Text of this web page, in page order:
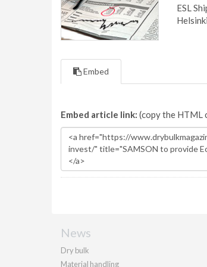
ESL
Embed
Embed article link: (copy the HTML
News
Dry bulk
Material handling